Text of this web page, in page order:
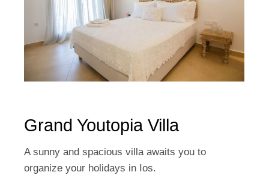
Grand Youtopia Villa
A sunny and spacious villa awaits you to
organize your holidays in Ios.